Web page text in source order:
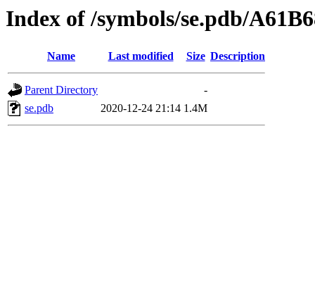
Index of /symbols/se.pdb/
Name Last modified Size Description
Parent Directory
-
se.pdb
2020-12-24 21:14 1.4M